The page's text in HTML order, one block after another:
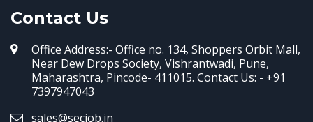
Contact Us
Office Address:- Office no. 134, Shoppers Orbit Mall,
Near Dew Drops Society, Vishrantwadi, Pune,
Maharashtra, Pincode- 411015. Contact Us: - +91
7397947043
sales@secjob.in